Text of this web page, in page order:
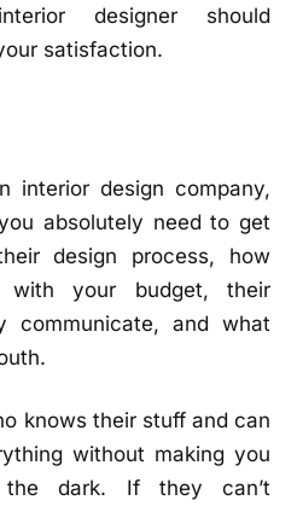
designer should
satisfaction.
interior design company,
absolutely need to get
design process, how
with your budget, their
communicate, and what
knows their stuff and can
without making you
dark. If they can’t